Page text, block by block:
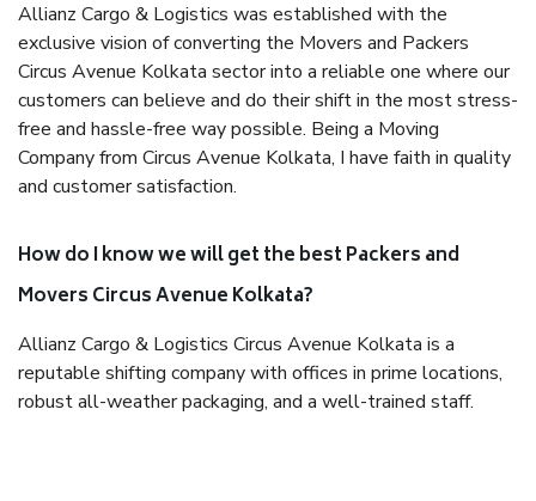
Allianz Cargo & Logistics was established with the
exclusive vision of converting the Movers and Packers
Circus Avenue Kolkata sector into a reliable one where our
customers can believe and do their shift in the most stress-
free and hassle-free way possible. Being a Moving
Company from Circus Avenue Kolkata, I have faith in quality
and customer satisfaction.
How do I know we will get the best Packers and
Movers Circus Avenue Kolkata?
Allianz Cargo & Logistics Circus Avenue Kolkata is a
reputable shifting company with offices in prime locations,
robust all-weather packaging, and a well-trained staff.